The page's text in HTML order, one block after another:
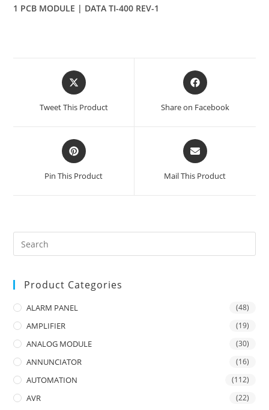
1 PCB MODULE | DATA TI-400 REV-1
Opens
in
Tweet This Product
Opens
in
Share on Facebook
Opens
in
a
Pin This Product
Opens
in
a
Mail This Product
Product Categories
ALARM PANEL (48)
AMPLIFIER (19)
ANALOG MODULE (30)
ANNUNCIATOR (16)
AUTOMATION (112)
AVR (22)